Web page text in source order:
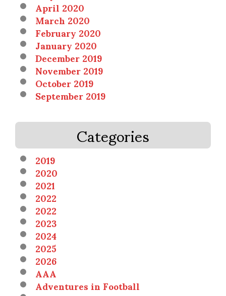
April 2020
March 2020
February 2020
January 2020
December 2019
November 2019
October 2019
September 2019
Categories
2019
2020
2021
2022
2022
2023
2024
2025
2026
AAA
Adventures in Football